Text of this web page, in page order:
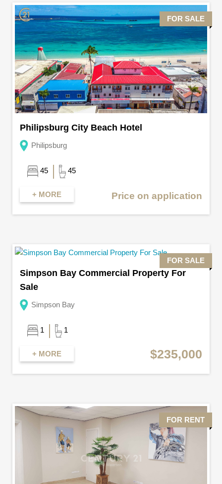
FOR SALE
Philipsburg City Beach Hotel
Philipsburg
45 45
+ MORE Price on application
FOR SALE
Simpson Bay Commercial Property For
Sale
Simpson Bay
1 1
+ MORE $235,000
FOR RENT